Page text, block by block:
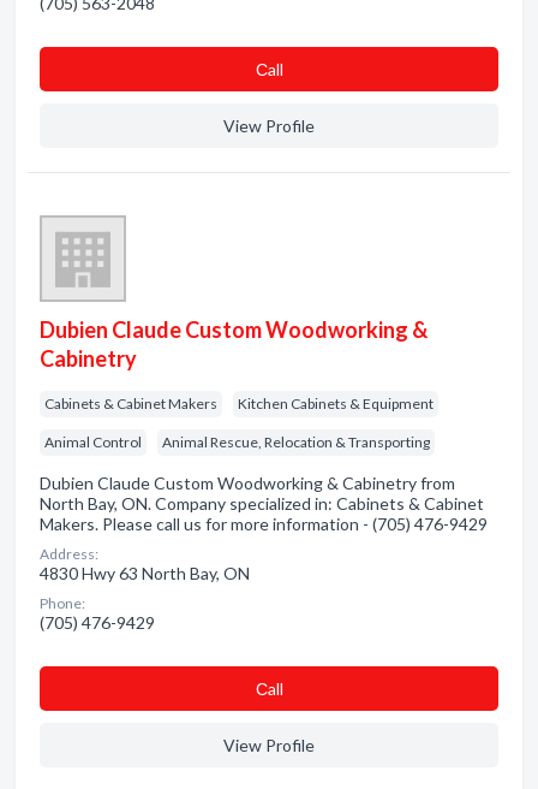
Сall
View Profile
Dubien Claude Custom Woodworking &
Cabinetry
Cabinets & Cabinet Makers Kitchen Cabinets & Equipment
Animal Control Animal Rescue, Relocation & Transporting
Dubien Claude Custom Woodworking & Cabinetry from
North Bay, ON. Company specialized in: Cabinets & Cabinet
Makers. Please call us for more information - (705) 476-9429
Address:
4830 Hwy 63 North Bay, ON
Phone:
(705) 476-9429
Сall
View Profile